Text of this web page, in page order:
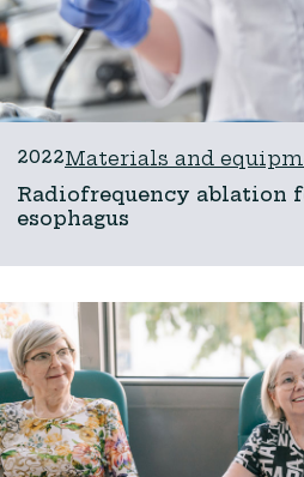
2022Materials and
Radiofrequency ablation
esophagus